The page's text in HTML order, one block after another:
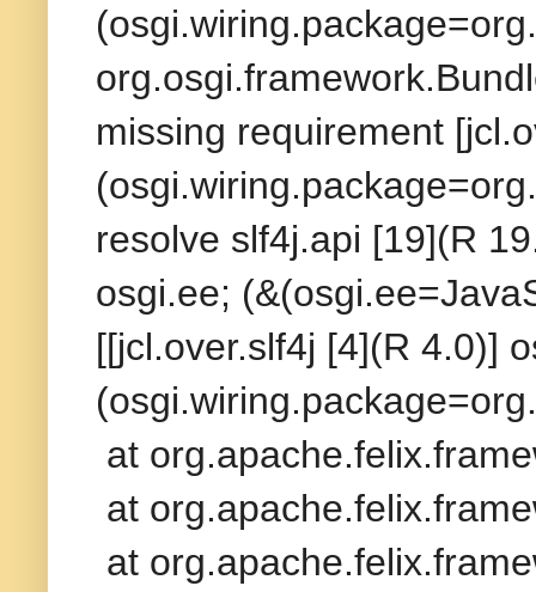
missing requirement
resolve slf4j.api [19](R
osgi.ee;
[[jcl.over.slf4j [4](R 4.0)]
at
at
at